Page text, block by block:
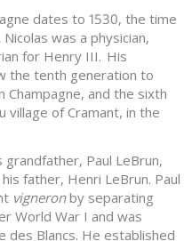
dates to 1530, the time
was a physician,
for Henry III. His
the tenth generation to
Champagne, and the sixth
village of Cramant, in the
grandfather, Paul LeBrun,
father, Henri LeBrun. Paul
vigneronby separating
World War I and was
Blancs. He established